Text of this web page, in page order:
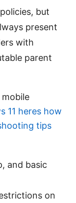
but
present
with
parent
11 heres how
tips
and basic
on